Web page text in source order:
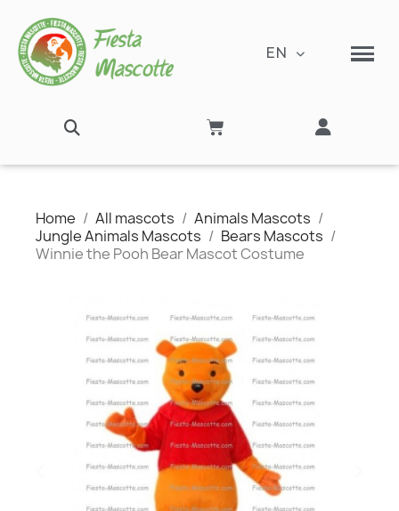
EN
Home All mascots
Animals Mascots
Jungle Animals Mascots
Bears Mascots
Winnie the Pooh Bear Mascot Costume